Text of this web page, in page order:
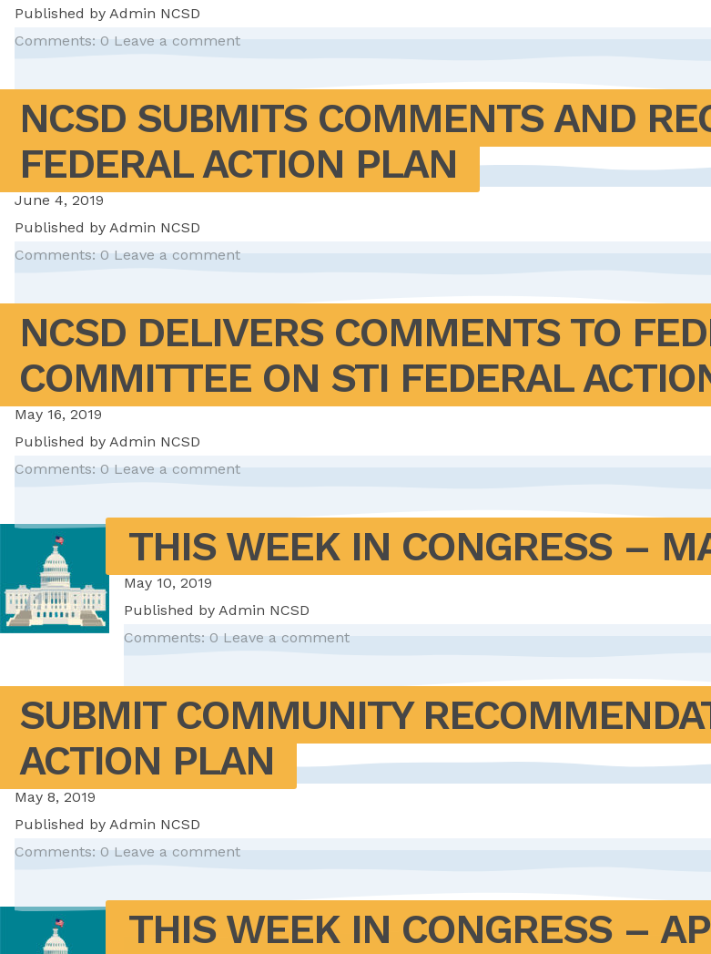
Published by Admin NCSD
Comments: 0 Leave a comment
NCSD SUBMITS COMMENTS AND
FEDERAL ACTION PLAN
June 4, 2019
Published by Admin NCSD
Comments: 0 Leave a comment
NCSD DELIVERS COMMENTS TO
COMMITTEE ON STI FEDERAL
May 16, 2019
Published by Admin NCSD
Comments: 0 Leave a comment
THIS WEEK IN CONGRESS –
May 10, 2019
Published by Admin NCSD
Comments: 0 Leave a comment
SUBMIT COMMUNITY
ACTION PLAN
May 8, 2019
Published by Admin NCSD
Comments: 0 Leave a comment
THIS WEEK IN CONGRESS –